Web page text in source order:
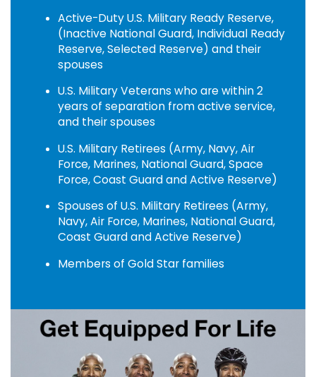
Active-Duty U.S. Military Ready Reserve,
(Inactive National Guard, Individual Ready
Reserve, Selected Reserve) and their
spouses
U.S. Military Veterans who are within 2
years of separation from active service,
and their spouses
U.S. Military Retirees (Army, Navy, Air
Force, Marines, National Guard, Space
Force, Coast Guard and Active Reserve)
Spouses of U.S. Military Retirees (Army,
Navy, Air Force, Marines, National Guard,
Coast Guard and Active Reserve)
Members of Gold Star families